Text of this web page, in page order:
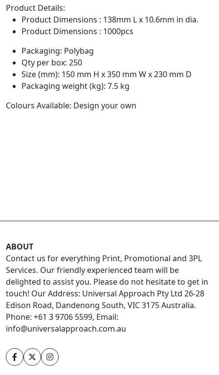
Product Details:
Product Dimensions : 138mm L x 10.6mm in dia.
Product Dimensions : 1000pcs
Packaging: Polybag
Qty per box: 250
Size (mm): 150 mm H x 350 mm W x 230 mm D
Packaging weight (kg): 7.5 kg
Colours Available: Design your own
ABOUT
Contact us for everything Print, Promotional and 3PL
Services. Our friendly experienced team will be
delighted to assist you. Please do not hesitate to get in
touch! Our Address: Universal Approach Pty Ltd 26-28
Edison Road, Dandenong South, VIC 3175 Australia.
Phone: +61 3 9706 5599, Email:
info@universalapproach.com.au